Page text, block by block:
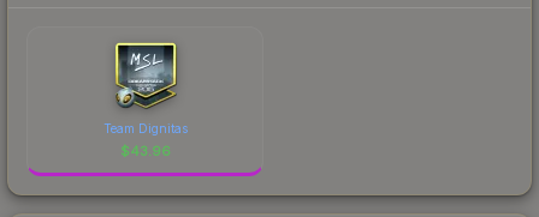
Team Dignitas
$43.96